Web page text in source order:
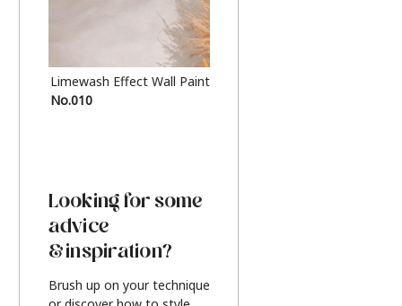
Limewash Effect Wall Paint
No.010
Looking for some
advice
& inspiration?
Brush up on your technique